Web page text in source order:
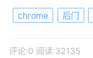
chrome 后门
评论:0 阅读:32135